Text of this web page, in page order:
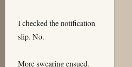
I checked the notification
slip. No.
More swearing ensued.